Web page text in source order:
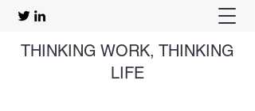
THINKING WORK, THINKING
LIFE